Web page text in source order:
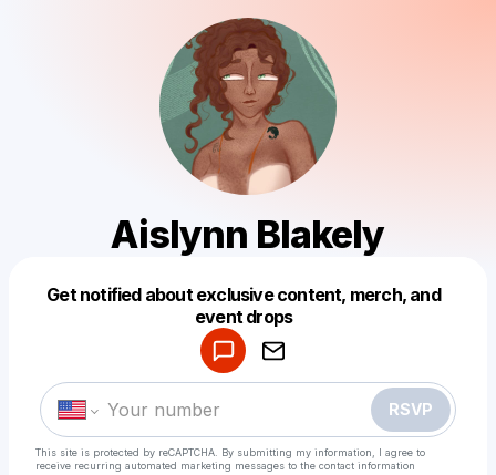
Aislynn Blakely
Get notified about exclusive content, merch, and
event drops
RSVP
This site is protected by reCAPTCHA. By submitting my information, I agree to
receive recurring automated marketing messages to the contact information
Make a drop like this